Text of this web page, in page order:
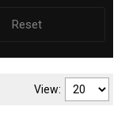
Reset
View: